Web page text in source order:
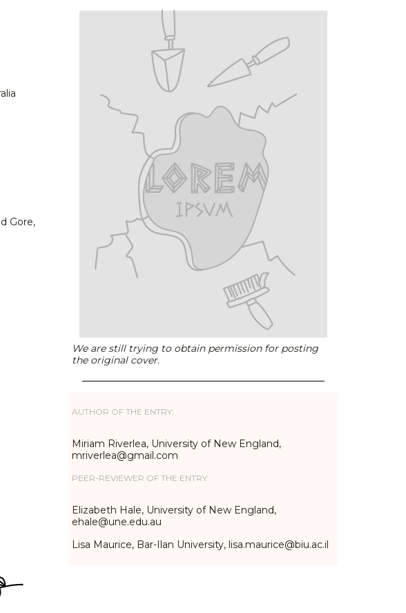
Gore,
We are still trying to obtain permission for posting
the original cover.
AUTHOR OF THE ENTRY:
Miriam Riverlea, University of New England,
mriverlea@gmail.com
PEER-REVIEWER OF THE ENTRY:
Elizabeth Hale, University of New England,
ehale@une.edu.au
Lisa Maurice, Bar-Ilan University, lisa.maurice@biu.ac.il